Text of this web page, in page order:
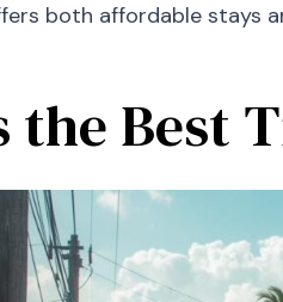
both affordable stays
the Best